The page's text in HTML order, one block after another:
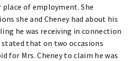
of employment. She
she and Cheney had about his
he was receiving in connection
that on two occasions
for Mrs. Cheney to claim he was